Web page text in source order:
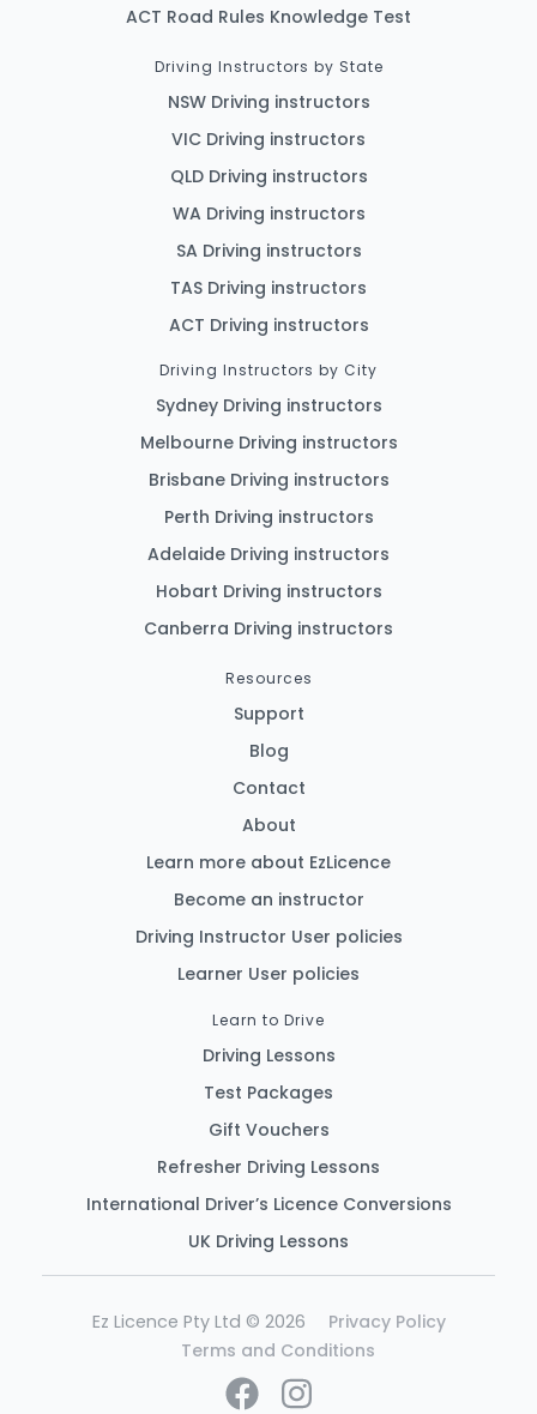
ACT Road Rules Knowledge Test
Driving Instructors by State
NSW Driving instructors
VIC Driving instructors
QLD Driving instructors
WA Driving instructors
SA Driving instructors
TAS Driving instructors
ACT Driving instructors
Driving Instructors by City
Sydney Driving instructors
Melbourne Driving instructors
Brisbane Driving instructors
Perth Driving instructors
Adelaide Driving instructors
Hobart Driving instructors
Canberra Driving instructors
Resources
Support
Blog
Contact
About
Learn more about EzLicence
Become an instructor
Driving Instructor User policies
Learner User policies
Learn to Drive
Driving Lessons
Test Packages
Gift Vouchers
Refresher Driving Lessons
International Driver’s Licence Conversions
UK Driving Lessons
Ez Licence Pty Ltd © 2026
Privacy Policy
Terms and Conditions